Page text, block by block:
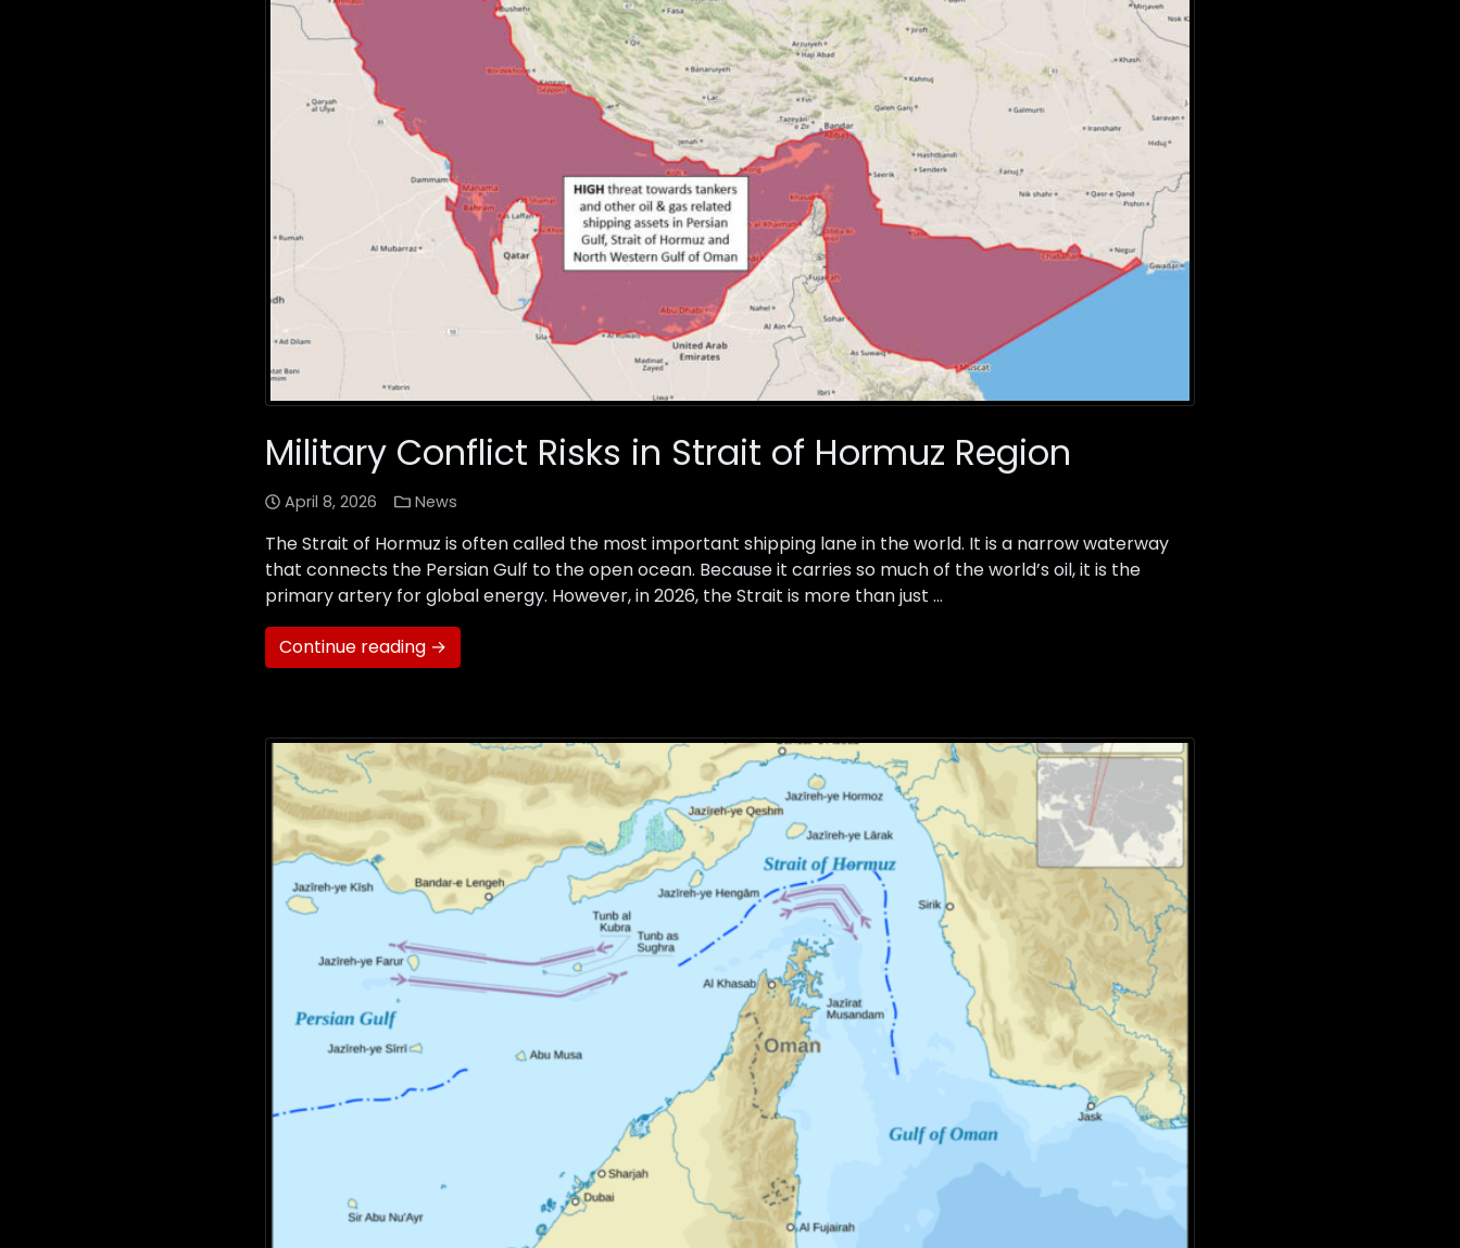
Military Conflict Risks in Strait of Hormuz Region
April 8, 2026 News
The Strait of Hormuz is often called the most important shipping lane in the world. It is a narrow waterway
that connects the Persian Gulf to the open ocean. Because it carries so much of the world’s oil, it is the
primary artery for global energy. However, in 2026, the Strait is more than just …
Continue reading →